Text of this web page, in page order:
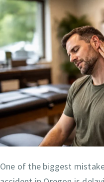
One of the biggest